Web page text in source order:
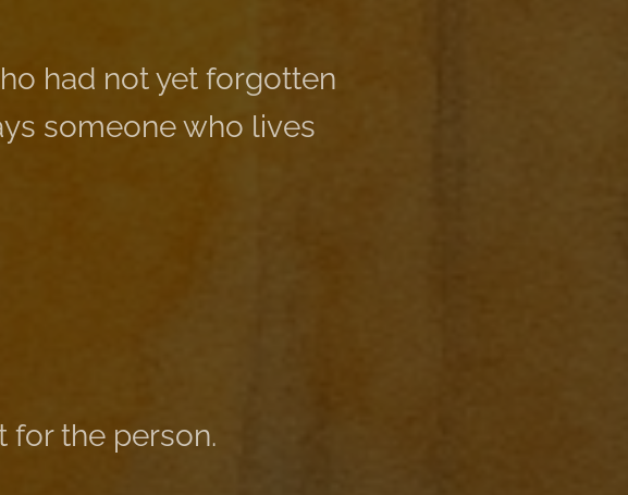
had not yet forgotten
someone who lives
the person.